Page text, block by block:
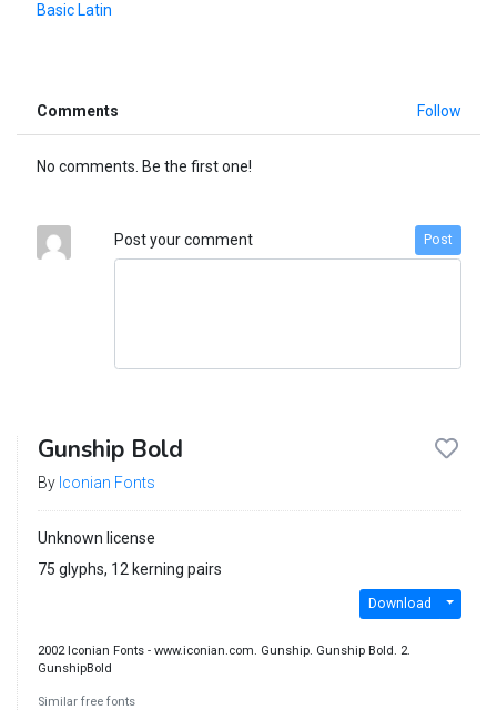
Basic Latin
Comments Follow
No comments. Be the first one!
Post your comment Post
Gunship Bold
By Iconian Fonts
Unknown license
75 glyphs, 12 kerning pairs
Download
2002 Iconian Fonts - www.iconian.com. Gunship. Gunship Bold. 2.
GunshipBold
Similar free fonts